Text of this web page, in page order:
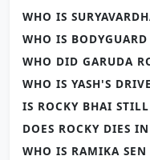
WHO IS
WHO IS BODYGUARD
WHO DID GARUDA
WHO IS YASH'S
IS ROCKY BHAI
DOES ROCKY DIES
WHO IS RAMIKA